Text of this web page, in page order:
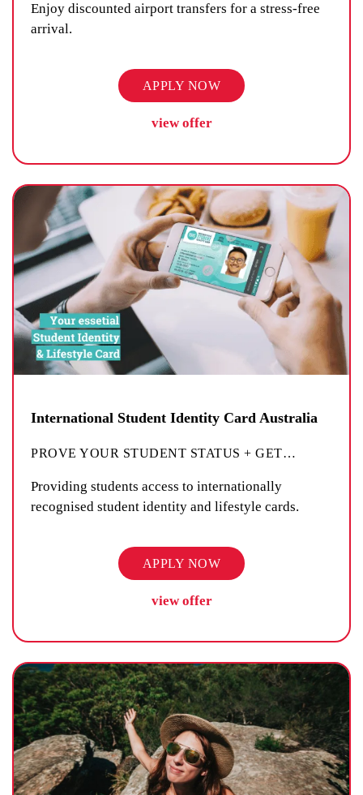
Enjoy discounted airport transfers for a stress-free
arrival.
APPLY NOW
view offer
International Student Identity Card Australia
PROVE YOUR STUDENT STATUS + GET…
Providing students access to internationally
recognised student identity and lifestyle cards.
APPLY NOW
view offer